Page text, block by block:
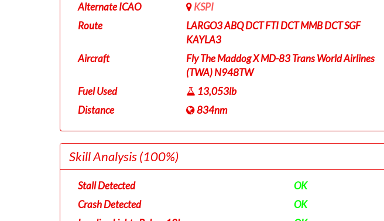
Alternate ICAO
KSPI
Route
LARGO3 ABQ DCT FTI DCT MMB DCT SGF
KAYLA3
Aircraft
Fly The Maddog X MD-83 Trans World Airlines
(TWA) N948TW
Fuel Used
13,053lb
Distance
834nm
Skill Analysis(100%)
Stall Detected
OK
Crash Detected
OK